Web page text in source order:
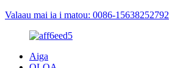
Valaau mai ia i matou: 0086-15638252792
Aiga